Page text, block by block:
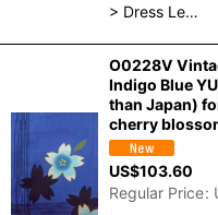
> Dress Le…
O0228V
Indigo Blue
than Japan)
cherry
US$103.60
Regular Price: